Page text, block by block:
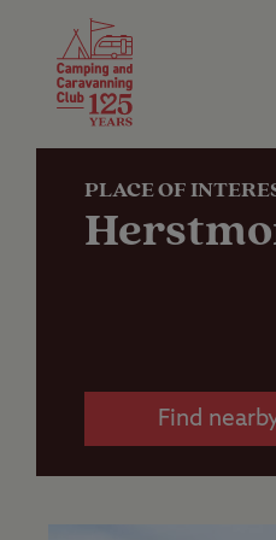
Club Care Insurance
PLACE OF
Find